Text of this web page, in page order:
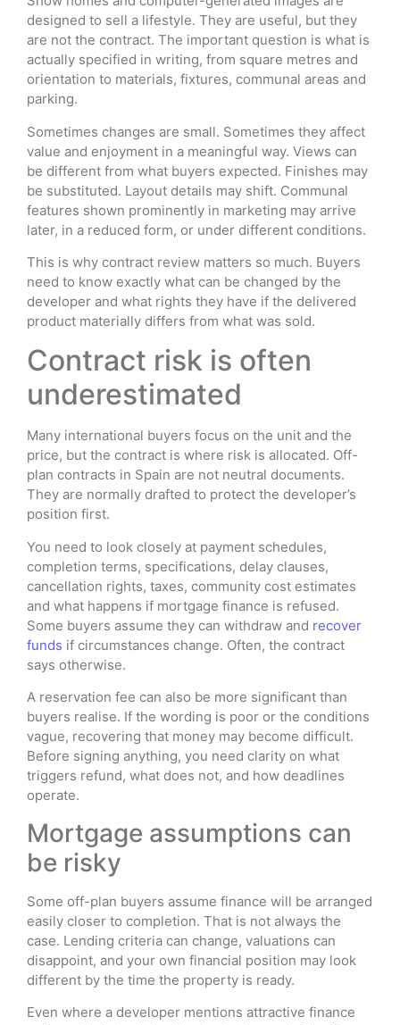
designed to sell a lifestyle. They are useful, but they
are not the contract. The important question is what is
actually specified in writing, from square metres and
orientation to materials, fixtures, communal areas and
parking.
Sometimes changes are small. Sometimes they affect
value and enjoyment in a meaningful way. Views can
be different from what buyers expected. Finishes may
be substituted. Layout details may shift. Communal
features shown prominently in marketing may arrive
later, in a reduced form, or under different conditions.
This is why contract review matters so much. Buyers
need to know exactly what can be changed by the
developer and what rights they have if the delivered
product materially differs from what was sold.
Contract risk is often
underestimated
Many international buyers focus on the unit and the
price, but the contract is where risk is allocated. Off-
plan contracts in Spain are not neutral documents.
They are normally drafted to protect the developer’s
position first.
You need to look closely at payment schedules,
completion terms, specifications, delay clauses,
cancellation rights, taxes, community cost estimates
and what happens if mortgage finance is refused.
Some buyers assume they can withdraw and recover
funds if circumstances change. Often, the contract
says otherwise.
A reservation fee can also be more significant than
buyers realise. If the wording is poor or the conditions
vague, recovering that money may become difficult.
Before signing anything, you need clarity on what
triggers refund, what does not, and how deadlines
operate.
Mortgage assumptions can
be risky
Some off-plan buyers assume finance will be arranged
easily closer to completion. That is not always the
case. Lending criteria can change, valuations can
disappoint, and your own financial position may look
different by the time the property is ready.
Even where a developer mentions attractive finance